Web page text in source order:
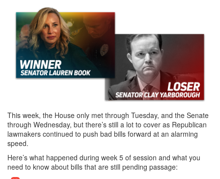
This week, the House only met through Tuesday, and the Senate
through Wednesday, but there’s still a lot to cover as Republican
lawmakers continued to push bad bills forward at an alarming
speed.
Here’s what happened during week 5 of session and what you
need to know about bills that are still pending passage: